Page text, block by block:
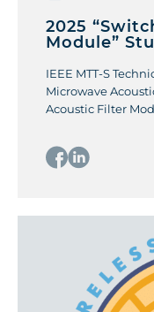
2025
Module”
IEEE MTT-S
Microwave
Acoustic Filter
Symposium. The
design a multi-
both acoustic RF